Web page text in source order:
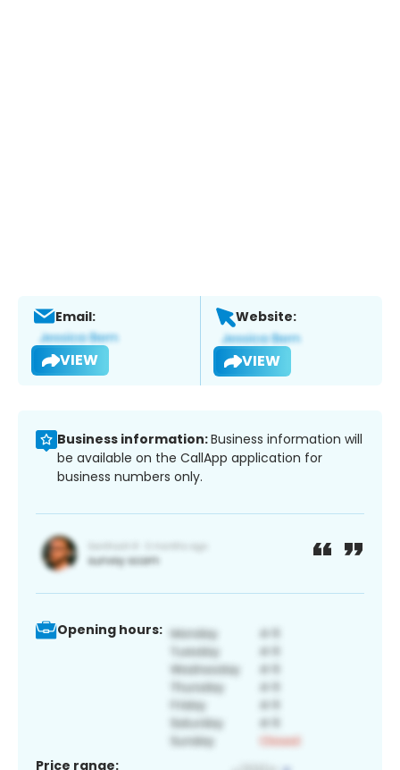
Email:
VIEW
Website:
VIEW
Business information:Business information will
be available on the CallApp application for
business numbers only.
Opening hours:
Price range: